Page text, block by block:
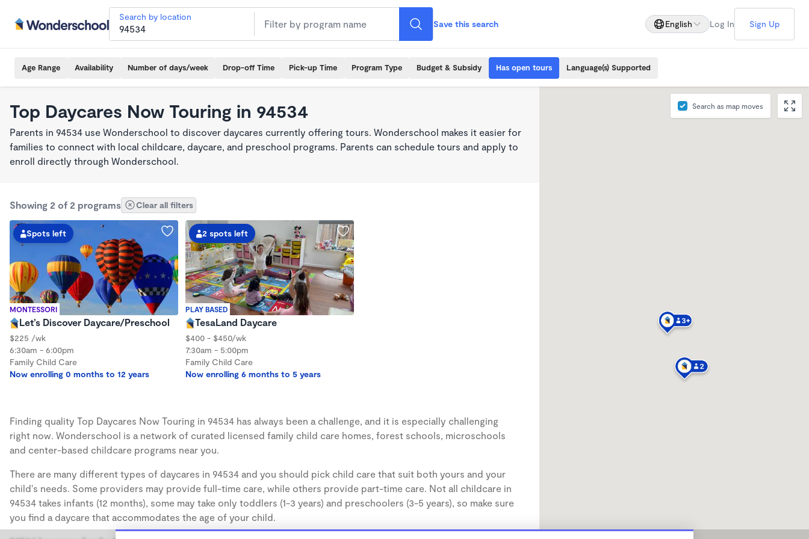
Search by location
Save this search English Log In Sign Up
Age Range Availability Number of days/week Drop-off Time Pick-up Time Program Type Budget & Subsidy Has open tours Language(s) Supported
Top Daycares Now Touring in 94534
Parents in 94534 use Wonderschool to discover daycares currently offering tours. Wonderschool makes it easier for
families to connect with local childcare, daycare, and preschool programs. Parents can schedule tours and apply to
enroll directly through Wonderschool.
Showing 2 of 2 programs Clear all filters
MONTESSORI
Spots left
Let’s Discover Daycare/Preschool
$225 /wk
6:30am - 6:00pm
Family Child Care
Now enrolling 0 months to 12 years
PLAY BASED
2 spots left
TesaLand Daycare
$400 - $450/wk
7:30am - 5:00pm
Family Child Care
Now enrolling 6 months to 5 years
Finding quality Top Daycares Now Touring in 94534 has always been a challenge, and it is especially challenging
right now. Wonderschool is a network of curated licensed family child care homes, forest schools, microschools
and center-based childcare programs near you.
There are many different types of daycares in 94534 and you should pick child care that suit both yours and your
child's needs. Some providers may provide full-time care, while others provide part-time care. Not all childcare in
94534 takes infants (12 months), some may take only toddlers (1-3 years) and preschoolers (3-5 years), so make sure
you find a daycare that accommodates the age of your child.
Search as map moves